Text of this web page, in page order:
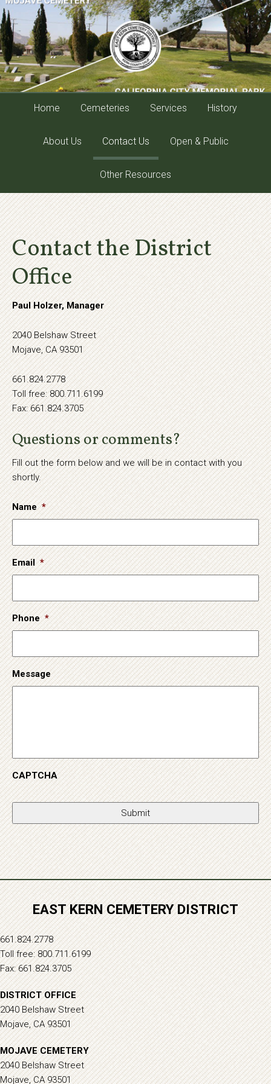
Home Cemeteries Services History
About Us Contact Us Open & Public
Other Resources
Contact the District
Office
Paul Holzer, Manager
2040 Belshaw Street
Mojave, CA 93501
661.824.2778
Toll free: 800.711.6199
Fax: 661.824.3705
Questions or comments?
Fill out the form below and we will be in contact with you
shortly.
Name *
Email *
Phone *
Message
CAPTCHA
EAST KERN CEMETERY DISTRICT
661.824.2778
Toll free: 800.711.6199
Fax: 661.824.3705
DISTRICT OFFICE
2040 Belshaw Street
Mojave, CA 93501
MOJAVE CEMETERY
2040 Belshaw Street
Mojave, CA 93501